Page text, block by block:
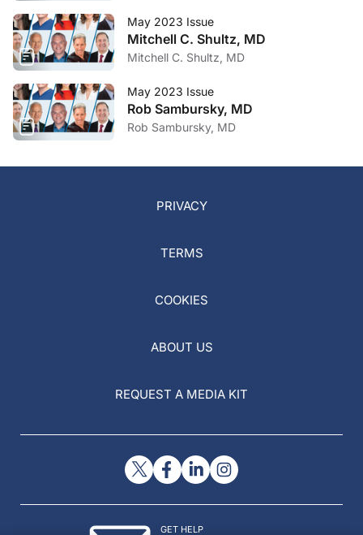
May 2023 Issue
Mitchell C. Shultz, MD
Mitchell C. Shultz, MD
May 2023 Issue
Rob Sambursky, MD
Rob Sambursky, MD
PRIVACY
TERMS
COOKIES
ABOUT US
REQUEST A MEDIA KIT
GET HELP